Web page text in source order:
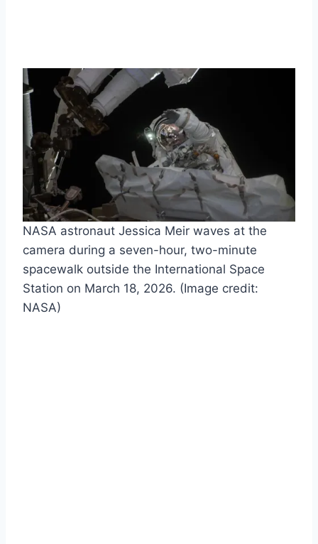
NASA astronaut Jessica Meir waves at the
camera during a seven-hour, two-minute
spacewalk outside the International Space
Station on March 18, 2026. (Image credit:
NASA)